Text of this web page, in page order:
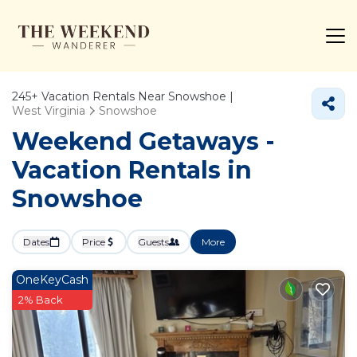
245+ Vacation Rentals Near Snowshoe |
West Virginia
Snowshoe
Weekend Getaways -
Vacation Rentals in
Snowshoe
Dates Price Guests More
OneKeyCash
2% Back